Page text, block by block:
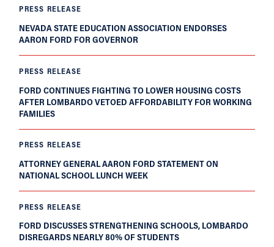
PRESS RELEASE
NEVADA STATE EDUCATION ASSOCIATION ENDORSES
AARON FORD FOR GOVERNOR
PRESS RELEASE
FORD CONTINUES FIGHTING TO LOWER HOUSING COSTS
AFTER LOMBARDO VETOED AFFORDABILITY FOR WORKING
FAMILIES
PRESS RELEASE
ATTORNEY GENERAL AARON FORD STATEMENT ON
NATIONAL SCHOOL LUNCH WEEK
PRESS RELEASE
FORD DISCUSSES STRENGTHENING SCHOOLS, LOMBARDO
DISREGARDS NEARLY 80% OF STUDENTS